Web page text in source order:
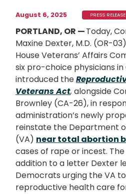
August 6, 2025 PRESS RELEASE
PORTLAND, OR —Today,
Maxine Dexter, M.D. (OR-
House Veterans’ Affairs
six pro-choice physicians in
introduced the
Veterans Act, alongside
Brownley (CA-26), in
administration’s newly
reinstate the Department
(VA) near total abortion
cases of rape or incest.
addition to a letter Dexter
Democrats urging the VA
reproductive health care